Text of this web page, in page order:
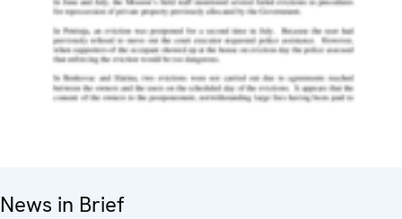
News in Brief